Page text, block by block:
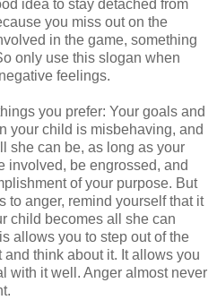
idea to stay detached from
you miss out on the
in the game, something
only use this slogan when
feelings.
you prefer: Your goals and
your child is misbehaving, and
she can be, as long as your
involved, be engrossed, and
of your purpose. But
to anger, remind yourself that it
child becomes all she can
allows you to step out of the
think about it. It allows you
with it well. Anger almost never